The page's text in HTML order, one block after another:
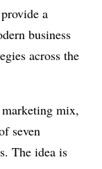
a
business
across the
mix,
seven
The idea is